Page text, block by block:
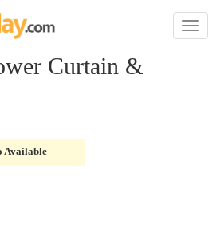
Toggle
Curtain &
Available